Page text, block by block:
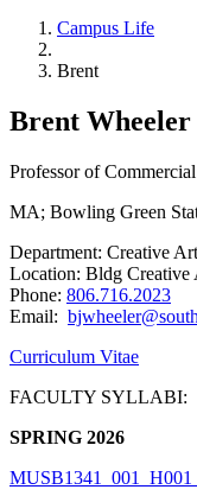
Campus Life
Brent
Brent Wheeler
Professor of
MA; Bowling Green
Department: Creative
Location: Bldg Creative
Phone: 806.716.2023
Email:
Curriculum Vitae
FACULTY SYLLABI:
SPRING 2026